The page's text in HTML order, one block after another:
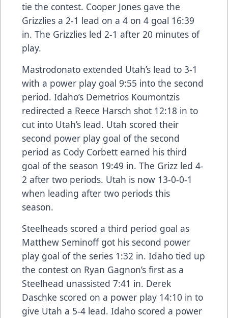
tie the contest. Cooper Jones gave the
Grizzlies a 2-1 lead on a 4 on 4 goal 16:39
in. The Grizzlies led 2-1 after 20 minutes of
play.
Mastrodonato extended Utah’s lead to 3-1
with a power play goal 9:55 into the second
period. Idaho’s Demetrios Koumontzis
redirected a Reece Harsch shot 12:18 in to
cut into Utah’s lead. Utah scored their
second power play goal of the second
period as Cody Corbett earned his third
goal of the season 19:49 in. The Grizz led 4-
2 after two periods. Utah is now 13-0-0-1
when leading after two periods this
season.
Steelheads scored a third period goal as
Matthew Seminoff got his second power
play goal of the series 1:32 in. Idaho tied up
the contest on Ryan Gagnon’s first as a
Steelhead unassisted 7:41 in. Derek
Daschke scored on a power play 14:10 in to
give Utah a 5-4 lead. Idaho scored a power